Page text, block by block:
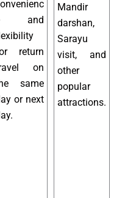
and
return
on
same
or next
Mandir
darshan,
Sarayu
visit, and
other
popular
attractions.